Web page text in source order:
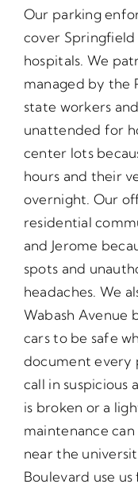
Our parking
cover
hospitals. We
managed by the
state workers
unattended for
center lots
hours and their
overnight. Our
residential
and Jerome
spots and
headaches. We
Wabash Avenue
cars to be safe
document every
call in
is broken or a
maintenance
near the
Boulevard use